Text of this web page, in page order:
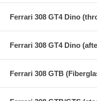
Ferrari 308 GT4 Dino
Ferrari 308 GT4 Dino
Ferrari 308 GTB